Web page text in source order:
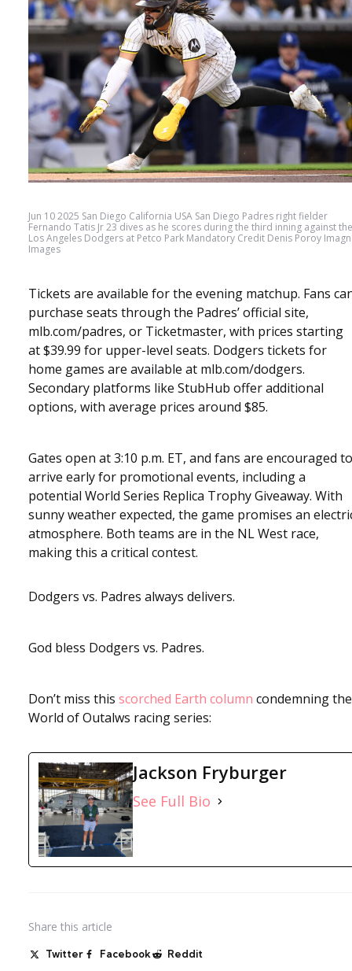
Jun 10 2025 San Diego California USA San Diego Padres right fielder
Fernando Tatis Jr 23 dives as he scores during the third inning against the
Los Angeles Dodgers at Petco Park Mandatory Credit Denis Poroy Imagn
Images
Tickets are available for the evening matchup. Fans
purchase seats through the Padres’ official site,
mlb.com/padres, or Ticketmaster, with prices starting
at $39.99 for upper-level seats. Dodgers tickets for
home games are available at mlb.com/dodgers.
Secondary platforms like StubHub offer additional
options, with average prices around $85.
Gates open at 3:10 p.m. ET, and fans are encouraged to
arrive early for promotional events, including a
potential World Series Replica Trophy Giveaway. With
sunny weather expected, the game promises an
atmosphere. Both teams are in the NL West race,
making this a critical contest.
Dodgers vs. Padres always delivers.
God bless Dodgers vs. Padres.
Don’t miss this scorched Earth column condemning the
World of Outalws racing series:
Jackson Fryburger
See Full Bio
Share this article
Twitter Facebook Reddit